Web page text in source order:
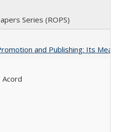
Series (ROPS)
and Publishing: Its
Acord